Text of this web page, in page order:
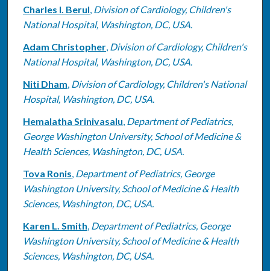
Charles I. Berul, Division of Cardiology, Children's
National Hospital, Washington, DC, USA.
Adam Christopher, Division of Cardiology, Children's
National Hospital, Washington, DC, USA.
Niti Dham, Division of Cardiology, Children's National
Hospital, Washington, DC, USA.
Hemalatha Srinivasalu, Department of Pediatrics,
George Washington University, School of Medicine &
Health Sciences, Washington, DC, USA.
Tova Ronis, Department of Pediatrics, George
Washington University, School of Medicine & Health
Sciences, Washington, DC, USA.
Karen L. Smith, Department of Pediatrics, George
Washington University, School of Medicine & Health
Sciences, Washington, DC, USA.